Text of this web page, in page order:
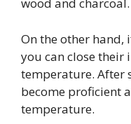
wood and charcoal.
On the other hand,
you can close their
temperature. After
become proficient
temperature.